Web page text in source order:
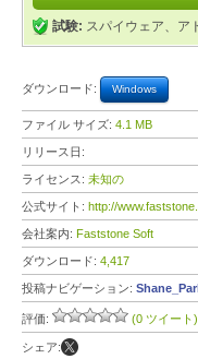
試験: スパイウェア、ア
ダウンロード: Windows
ファイル サイズ: 4.1 MB
リリース日:
ライセンス: 未知の
公式サイト: http://
会社案内: Faststone Soft
ダウンロード: 4,417
投稿ナビゲーション:
評価: (0 ツイート)
シェア: